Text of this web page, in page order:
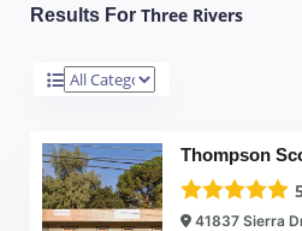
Results For Three Rivers
Thompson
41837 Sierra